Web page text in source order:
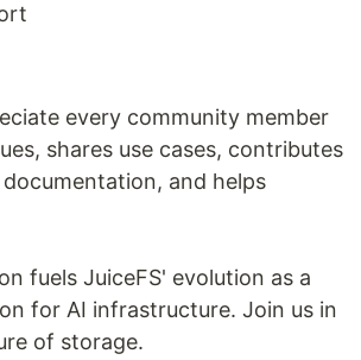
every community member
shares use cases, contributes
and helps
fuels JuiceFS' evolution as a
for AI infrastructure. Join us in
of storage.